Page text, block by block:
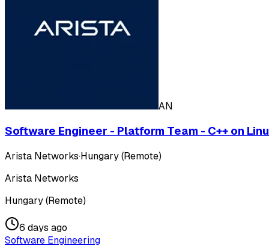
AN
Software Engineer - Platform Team - C++ on
Arista Networks·Hungary (Remote)
Arista Networks
Hungary (Remote)
6 days ago
Software Engineering